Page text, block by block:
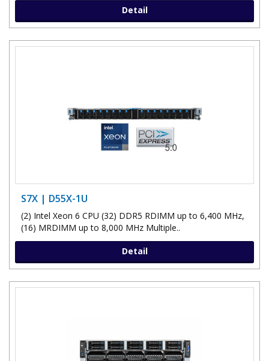
Detail
S7X | D55X-1U
(2) Intel Xeon 6 CPU (32) DDR5 RDIMM up to 6,400 MHz,
(16) MRDIMM up to 8,000 MHz Multiple..
Detail